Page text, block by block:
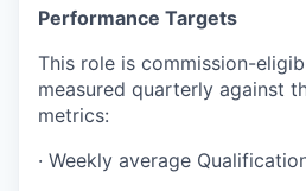
Performance Targets
This role is commission-
measured quarterly against
metrics:
· Weekly average